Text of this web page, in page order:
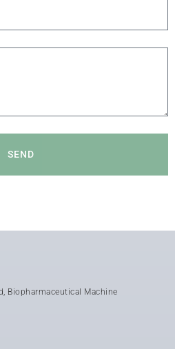
SEND
Biopharmaceutical Machine